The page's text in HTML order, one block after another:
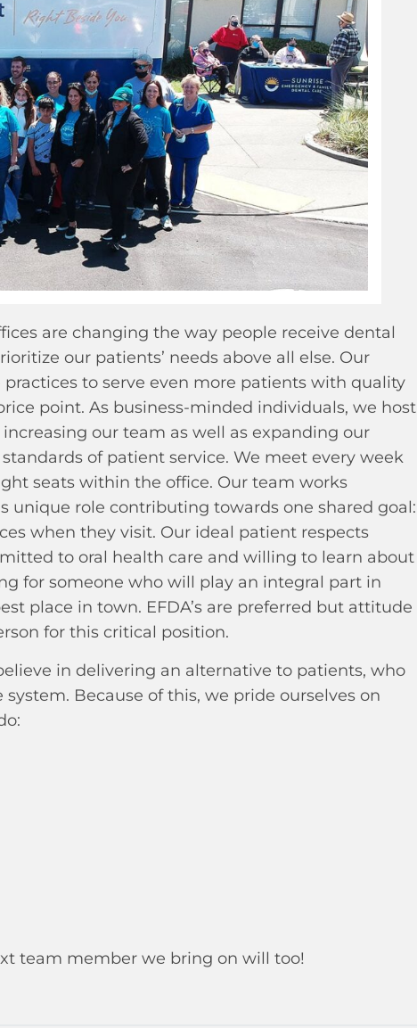
are changing the way people receive dental
our patients’ needs above all else. Our
to serve even more patients with quality
point. As business-minded individuals, we host
our team as well as expanding our
of patient service. We meet every week
seats within the office. Our team works
unique role contributing towards one shared goal:
when they visit. Our ideal patient respects
to oral health care and willing to learn about
for someone who will play an integral part in
place in town. EFDA’s are preferred but attitude
for this critical position.
in delivering an alternative to patients, who
Because of this, we pride ourselves on
team member we bring on will too!